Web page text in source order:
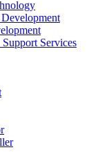
Services